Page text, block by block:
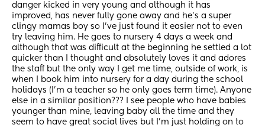
danger kicked in very young and although it has
improved, has never fully gone away and he's a super
clingy mamas boy so I've just found it easier not to even
try leaving him. He goes to nursery 4 days a week and
although that was difficult at the beginning he settled a lot
quicker than I thought and absolutely loves it and adores
the staff but the only way I get me time, outside of work, is
when I book him into nursery for a day during the school
holidays (I'm a teacher so he only goes term time). Anyone
else in a similar position??? I see people who have babies
younger than mine, leaving baby all the time and they
seem to have great social lives but I'm just holding on to